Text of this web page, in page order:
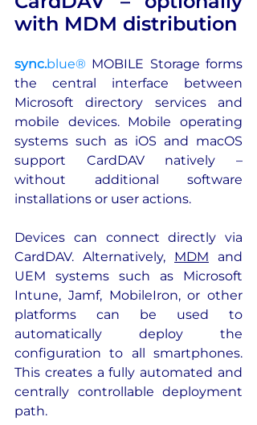
with MDM distribution
sync.blue® MOBILE Storage forms
the central interface between
Microsoft directory services and
mobile devices. Mobile operating
systems such as iOS and macOS
support CardDAV natively –
without additional software
installations or user actions.
Devices can connect directly via
CardDAV. Alternatively, MDM and
UEM systems such as Microsoft
Intune, Jamf, MobileIron, or other
platforms can be used to
automatically deploy the
configuration to all smartphones.
This creates a fully automated and
centrally controllable deployment
path.